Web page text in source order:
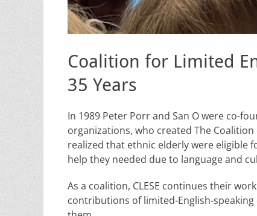
Coalition for Limited
35 Years
In 1989 Peter Porr and San O were co-
organizations, who created The Coalition
realized that ethnic elderly were eligible
help they needed due to language and
As a coalition, CLESE continues their
contributions of limited-English-